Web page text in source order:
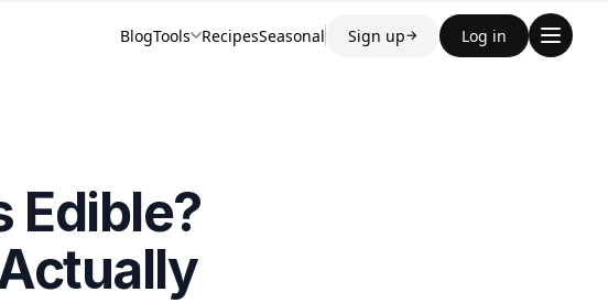
BlogTools RecipesSeasonal Sign up→ Log in
Edible?